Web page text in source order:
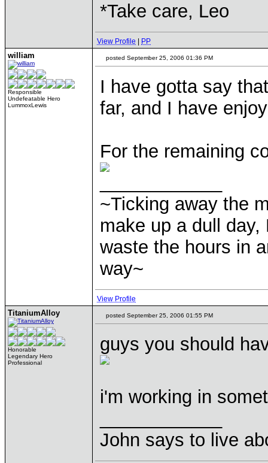
*Take care, Leo
View Profile PP
william
Responsible
Undefeatable Hero
LummoxLewis
posted September 25, 2006 01:36 PM
I have gotta say
far, and I have
For the remaining
~Ticking away the
make up a dull day,
waste the hours in
way~
View Profile
TitaniumAlloy
Honorable
Legendary Hero
Professional
posted September 25, 2006 01:55 PM
guys you should
i'm working in
John says to live